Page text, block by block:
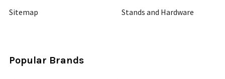
Sitemap
Stands and Hardware
Popular Brands